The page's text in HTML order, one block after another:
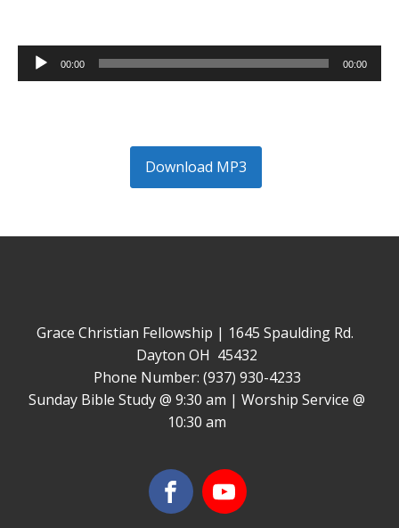
Audio
Player
00:00 00:00
Download MP3
Grace Christian Fellowship | 1645 Spaulding Rd.
Dayton OH 45432
Phone Number: (937) 930-4233
Sunday Bible Study @ 9:30 am | Worship Service @
10:30 am